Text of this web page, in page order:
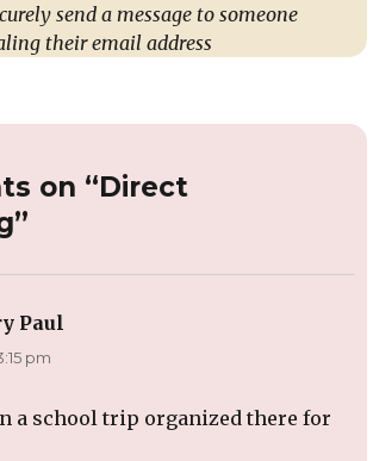
send a message to someone
their email address
on “Direct
Paul
pm
a school trip organized there for